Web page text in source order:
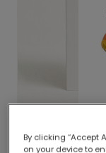
By clicking “Accept
on your device to